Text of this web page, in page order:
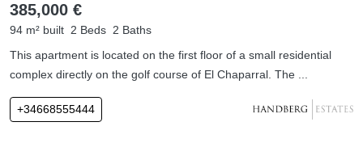
385,000 €
94 m² built 2 Beds 2 Baths
This apartment is located on the first floor of a small residential
complex directly on the golf course of El Chaparral. The ...
+34668555444